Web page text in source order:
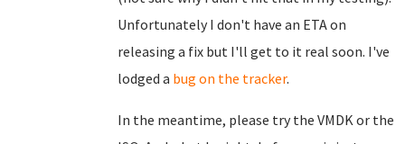
Unfortunately I don't have an ETA on
releasing a fix but I'll get to it real soon. I've
lodged a bug on the tracker.
In the meantime, please try the VMDK or the